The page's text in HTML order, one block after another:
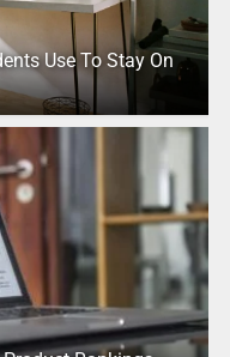
Use To Stay On